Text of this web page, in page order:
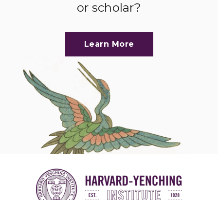
or scholar?
Learn More